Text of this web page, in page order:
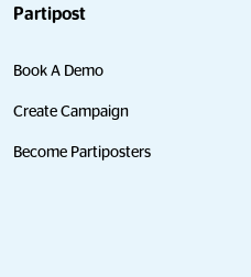
Partipost
Book A Demo
Create Campaign
Become Partiposters